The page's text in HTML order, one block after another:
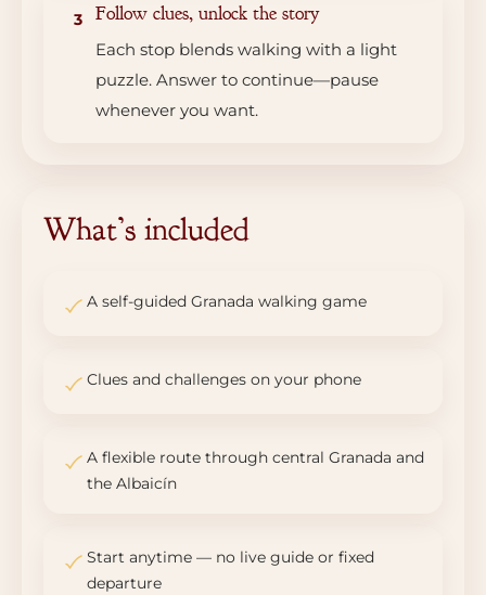
3 Follow clues, unlock the story
Each stop blends walking with a light
puzzle. Answer to continue—pause
whenever you want.
What’s included
A self-guided Granada walking game
Clues and challenges on your phone
A flexible route through central Granada and
the Albaicín
Start anytime — no live guide or fixed
departure